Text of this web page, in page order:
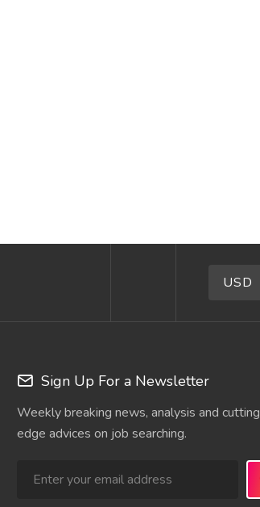
USD
Sign Up For a Newsletter
Weekly breaking news, analysis and cutting
edge advices on job searching.